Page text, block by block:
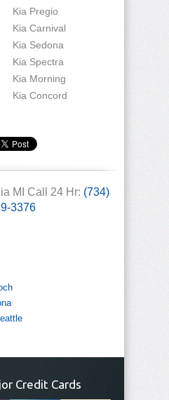
Kia Pregio
Kia Carnival
Kia Sedona
Kia Spectra
Kia Morning
Kia Concord
MI Call 24 Hr: (734)
3376
Credit Cards